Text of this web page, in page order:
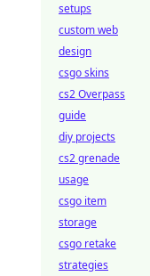
setups
custom web
design
csgo skins
cs2 Overpass
guide
diy projects
cs2 grenade
usage
csgo item
storage
csgo retake
strategies